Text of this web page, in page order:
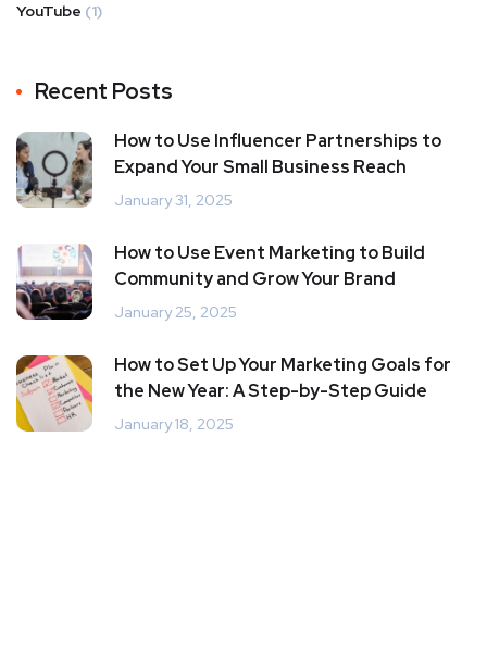
YouTube (1)
Recent Posts
How to Use Influencer Partnerships to
Expand Your Small Business Reach
January 31, 2025
How to Use Event Marketing to Build
Community and Grow Your Brand
January 25, 2025
How to Set Up Your Marketing Goals for
the New Year: A Step-by-Step Guide
January 18, 2025